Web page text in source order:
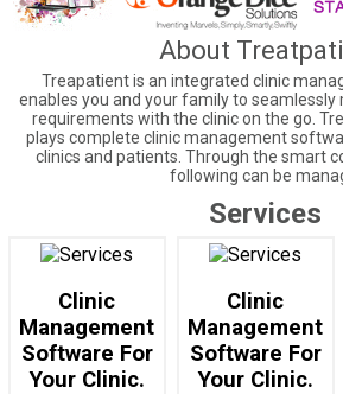
About
Treapatient is an integrated clinic
enables you and your family to seamlessly
requirements with the clinic on the go.
plays complete clinic management
clinics and patients. Through the smart
following can be
Services
Clinic
Management
Software For
Your Clinic.
Clinic
Management
Software For
Your Clinic.